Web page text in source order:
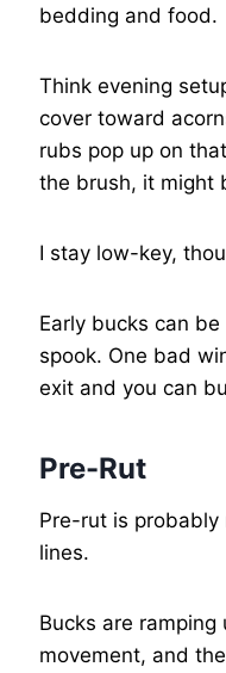
bedding and food.
Think evening
cover toward
rubs pop up on
the brush, it might
I stay low-key,
Early bucks can
spook. One bad
exit and you can
Pre-Rut
Pre-rut is
lines.
Bucks are ramping
movement, and